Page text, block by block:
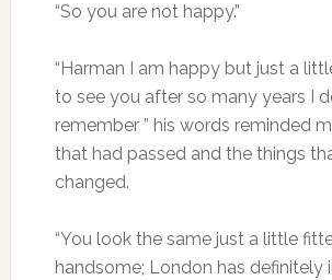
“So you are not happy.”
“Harman I am happy but just a
to see you after so many years I
remember ” his words reminded
that had passed and the things
changed.
“You look the same just a little
handsome; London has definitely